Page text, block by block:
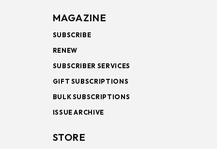
MAGAZINE
SUBSCRIBE
RENEW
SUBSCRIBER SERVICES
GIFT SUBSCRIPTIONS
BULK SUBSCRIPTIONS
ISSUE ARCHIVE
STORE